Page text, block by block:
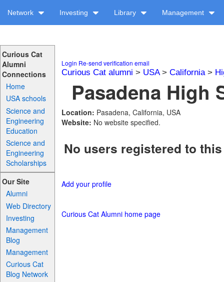
Network Investing Library Management
Curious Cat
Alumni
Connections
Home
USA schools
Science and
Engineering
Education
Science and
Engineering
Scholarships
Our Site
Alumni
Web Directory
Investing
Management
Blog
Management
Curious Cat
Blog Network
Login Re-send verification email
Curious Cat alumni > USA> California>
Pasadena High
Location: Pasadena, California, USA
Website: No website specified.
No users registered to
Add your profile
Curious Cat Alumni home page